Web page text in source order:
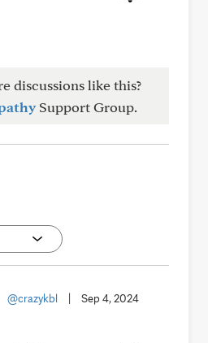
discussions like this?
Support Group.
@crazykbl Sep 4, 2024